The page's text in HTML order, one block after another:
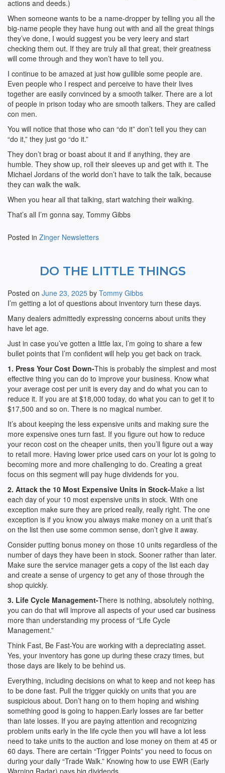
actions and deeds.)
When someone wants to be a name-dropper by telling you all the
big-name people they have hung out with and all the great things
they’ve done, I would suggest you be very leery and start
checking them out. If they are truly all that great, their greatness
will come through and they won’t have to tell you.
I continue to be amazed at just how gullible some people are.
Even people who I respect and perceive to have their lives
together are easily convinced by a smooth talker. There are a lot
of people in prison today who are smooth talkers. They are called
con men.
You will notice that those who can “do it” don’t tell you they can
“do it,” they just go “do it.”
They don’t brag or boast about it and if anything, they are
humble. They show up, roll their sleeves up and get with it. The
Michael Jordans of the world don’t have to talk the talk, because
they can walk the walk.
When you hear all that talking, start watching their walking.
That’s all I’m gonna say, Tommy Gibbs
Posted in Zinger Newsletters
DO THE LITTLE THINGS
Posted on June 23, 2025 by Tommy Gibbs
I’m getting a lot of questions about inventory turn these days.
Many dealers admittedly expressing concerns about units they
have let age.
Just in case you’ve gotten a little lax, I’m going to share a few
bullet points that I’m confident will help you get back on track.
1. Press Your Cost Down-This is probably the simplest and most
effective thing you can do to improve your business. Know what
your average cost per unit is every day and do what you can to
reduce it. If you are at $18,000 today, do what you can to get it to
$17,500 and so on. There is no magical number.
It’s about keeping the less expensive units and making sure the
more expensive ones turn fast. If you figure out how to reduce
your recon cost on the cheaper units, then you’ll figure out a way
to retail more. Having lower price used cars on your lot is going to
becoming more and more challenging to do. Creating a great
focus on this segment will pay huge dividends for you.
2. Attack the 10 Most Expensive Units in Stock-Make a list
each day of your 10 most expensive units in stock. With one
exception make sure they are priced really, really right. The one
exception is if you know you always make money on a unit that’s
on the list then use some common sense, don’t give it away.
Consider putting bonus money on those 10 units regardless of the
number of days they have been in stock. Sooner rather than later.
Make sure the service manager gets a copy of the list each day
and create a sense of urgency to get any of those through the
shop quickly.
3. Life Cycle Management-There is nothing, absolutely nothing,
you can do that will improve all aspects of your used car business
more than understanding my process of “Life Cycle
Management.”
Think Fast, Be Fast-You are working with a depreciating asset.
Yes, your inventory has gone up during these crazy times, but
those days are likely to be behind us.
Everything, including decisions on what to keep and not keep has
to be done fast. Pull the trigger quickly on units that you are
suspicious about. Don’t hang on to them hoping and wishing
something good is going to happen.Early losses are far better
than late losses. If you are paying attention and recognizing
problem units early in the life cycle then you will have a lot less
need to take units to the auction and lose money on them at 45 or
60 days. There are certain “Trigger Points” you need to focus on
during your daily “Trade Walk.” Knowing how to use EWR (Early
Warning Radar) pays big dividends.